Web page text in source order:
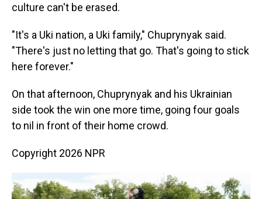
culture can't be erased.
"It's a Uki nation, a Uki family," Chuprynyak said.
"There's just no letting that go. That's going to stick
here forever."
On that afternoon, Chuprynyak and his Ukrainian
side took the win one more time, going four goals
to nil in front of their home crowd.
Copyright 2026 NPR